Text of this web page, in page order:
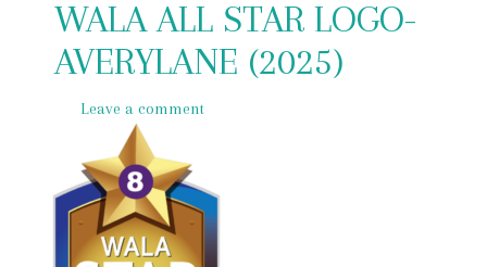
WALA ALL STAR LOGO-
AVERYLANE (2025)
Leave a comment